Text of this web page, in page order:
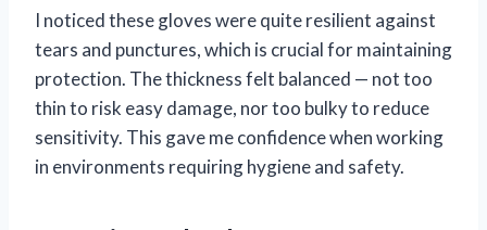
I noticed these gloves were quite resilient against
tears and punctures, which is crucial for maintaining
protection. The thickness felt balanced — not too
thin to risk easy damage, nor too bulky to reduce
sensitivity. This gave me confidence when working
in environments requiring hygiene and safety.